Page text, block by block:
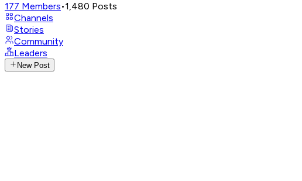
177 Members•1,480 Posts
Channels
Stories
Community
Leaders
New Post